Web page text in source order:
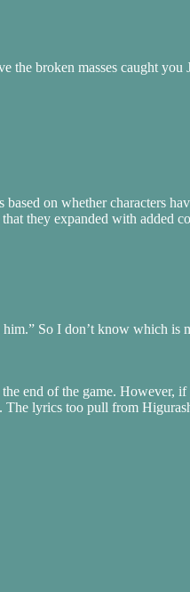
broken masses caught you
on whether characters
they expanded with added
So I don’t know which is
end of the game. However,
lyrics too pull from